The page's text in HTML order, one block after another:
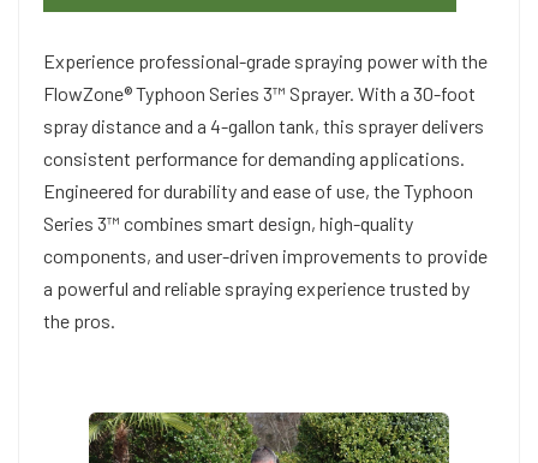
Experience professional-grade spraying power with the
FlowZone® Typhoon Series 3™ Sprayer. With a 30-foot
spray distance and a 4-gallon tank, this sprayer delivers
consistent performance for demanding applications.
Engineered for durability and ease of use, the Typhoon
Series 3™ combines smart design, high-quality
components, and user-driven improvements to provide
a powerful and reliable spraying experience trusted by
the pros.